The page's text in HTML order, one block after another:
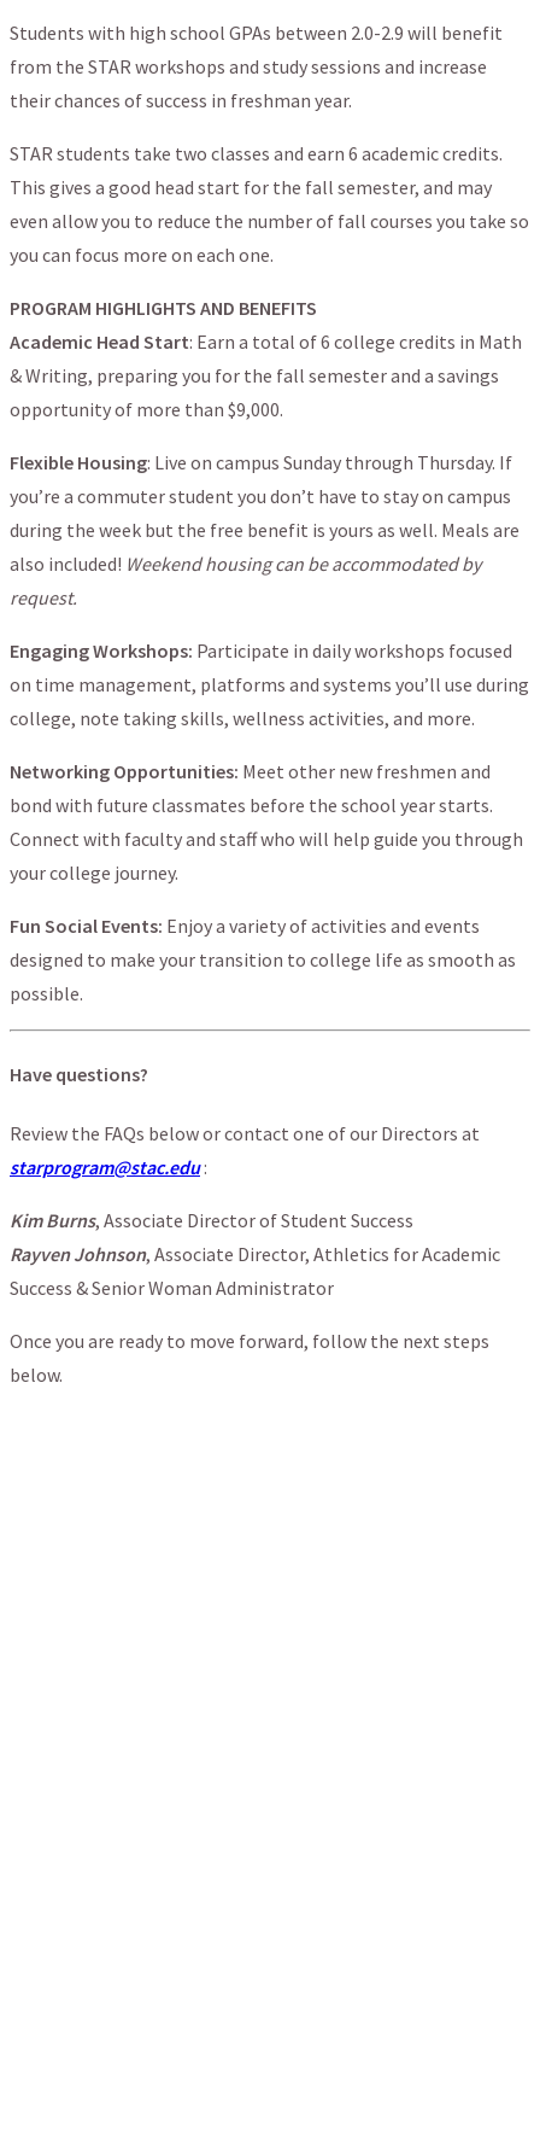
Students with high school GPAs between 2.0-2.9 will benefit
from the STAR workshops and study sessions and increase
their chances of success in freshman year.
STAR students take two classes and earn 6 academic credits.
This gives a good head start for the fall semester, and may
even allow you to reduce the number of fall courses you take so
you can focus more on each one.
PROGRAM HIGHLIGHTS AND BENEFITS
Academic Head Start: Earn a total of 6 college credits in Math
& Writing, preparing you for the fall semester and a savings
opportunity of more than $9,000.
Flexible Housing: Live on campus Sunday through Thursday. If
you’re a commuter student you don’t have to stay on campus
during the week but the free benefit is yours as well. Meals are
also included! Weekend housing can be accommodated by
request.
Engaging Workshops: Participate in daily workshops focused
on time management, platforms and systems you’ll use during
college, note taking skills, wellness activities, and more.
Networking Opportunities: Meet other new freshmen and
bond with future classmates before the school year starts.
Connect with faculty and staff who will help guide you through
your college journey.
Fun Social Events: Enjoy a variety of activities and events
designed to make your transition to college life as smooth as
possible.
Have questions?
Review the FAQs below or contact one of our Directors at
starprogram@stac.edu:
Kim Burns, Associate Director of Student Success
Rayven Johnson, Associate Director, Athletics for Academic
Success & Senior Woman Administrator
Once you are ready to move forward, follow the next steps
below.